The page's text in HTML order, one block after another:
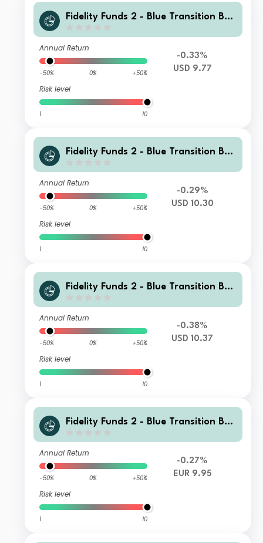
Fidelity Funds 2 - Blue Transition Bon
Annual Return
-50% 0% +50%
Risk level
1 10
-0.33%
USD 9.77
Fidelity Funds 2 - Blue Transition Bon
Annual Return
-50% 0% +50%
Risk level
1 10
-0.29%
USD 10.30
Fidelity Funds 2 - Blue Transition Bon
Annual Return
-50% 0% +50%
Risk level
1 10
-0.38%
USD 10.37
Fidelity Funds 2 - Blue Transition Bon
Annual Return
-50% 0% +50%
Risk level
1 10
-0.27%
EUR 9.95